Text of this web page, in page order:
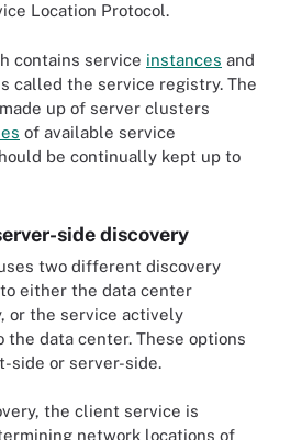
Location Protocol.
contains service instances and
called the service registry. The
up of server clusters
of available service
be continually kept up to
side discovery
two different discovery
either the data center
or the service actively
data center. These options
side or server-side.
the client service is
network locations of